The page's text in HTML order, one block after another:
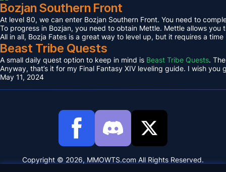
Bozjan Southern Front
At level 80, we can enter Bozjan Southern Front. You need to
To progress in Bozjan, you need to obtain Mettle. Mettle allows
All in all, Bozja Fates is a great way to level up, but it requires a
Beast Tribe Quests
A small daily quest option to keep in mind is Beast Tribe Quests.
Anyway, that’s it for my Final Fantasy XIV leveling guide. I wish you
May 11, 2024
Copyright © 2026, MMOWTS.com All Rights Reserved.